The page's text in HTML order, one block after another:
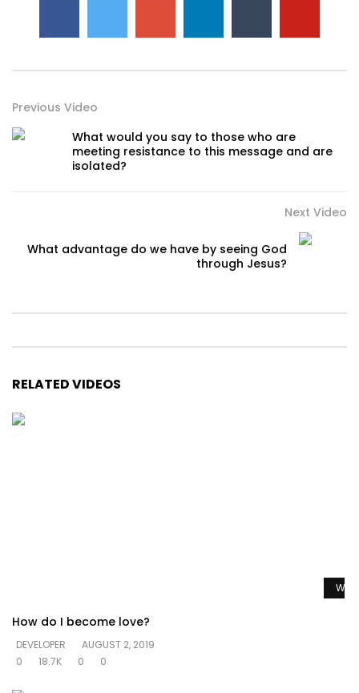
Previous Video
What would you say to those who are
meeting resistance to this message and are
isolated?
Next Video
What advantage do we have by seeing God
through Jesus?
RELATED VIDEOS
How do I become love?
DEVELOPER
AUGUST 2, 2019
0
18.7K 0 0